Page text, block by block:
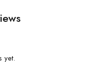
yet.